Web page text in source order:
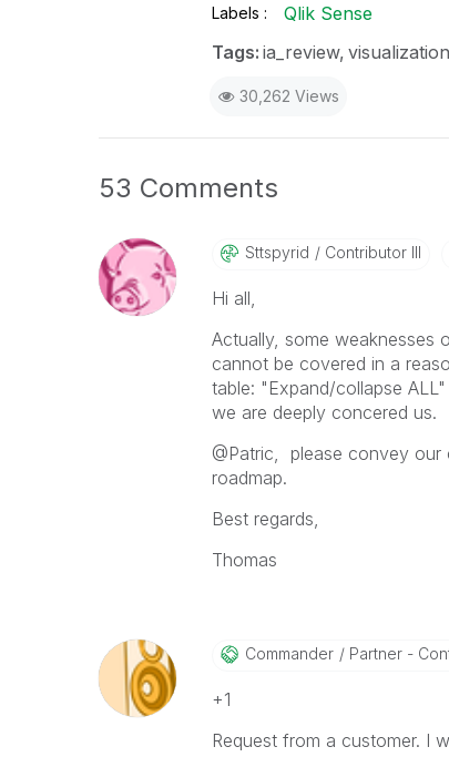
Labels
Qlik Sense
Tags: ia_review
30,262 Views
53 Comments
Sttspyrid Contributor III
Hi all,
Actually, some weaknesses
cannot be covered in a
table: "Expand/collapse
we are deeply concered us.
@Patric, please convey our
roadmap.
Best regards,
Thomas
Commander Partner -
+1
Request from a customer. I